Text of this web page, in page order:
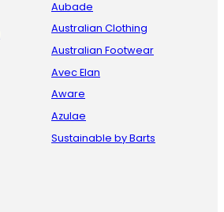
Aubade
Australian Clothing
Australian Footwear
Avec Elan
Aware
Azulae
Sustainable by Barts